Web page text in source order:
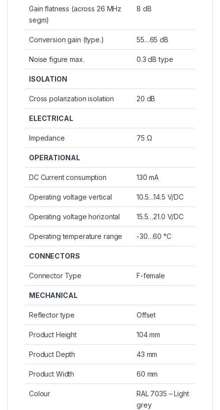
Gain flatness (across 26 MHz
segm)
8 dB
Conversion gain (type.) 55…65 dB
Noise figure max. 0.3 dB type
ISOLATION
Cross polarization isolation 20 dB
ELECTRICAL
Impedance 75 Ω
OPERATIONAL
DC Current consumption 130 mA
Operating voltage vertical 10.5…14.5 V/DC
Operating voltage horizontal 15.5…21.0 V/DC
Operating temperature range -30…60 °C
CONNECTORS
Connector Type F-female
MECHANICAL
Reflector type Offset
Product Height 104 mm
Product Depth 43 mm
Product Width 60 mm
Colour
RAL 7035 – Light
grey